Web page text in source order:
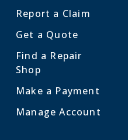
Report a Claim
Get a Quote
Find a Repair
Shop
Make a Payment
Manage Account